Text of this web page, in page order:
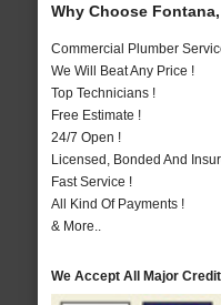
Why Choose
Commercial Plumber
We Will Beat Any Price !
Top Technicians !
Free Estimate !
24/7 Open !
Licensed, Bonded And
Fast Service !
All Kind Of Payments !
& More..
We Accept All Major